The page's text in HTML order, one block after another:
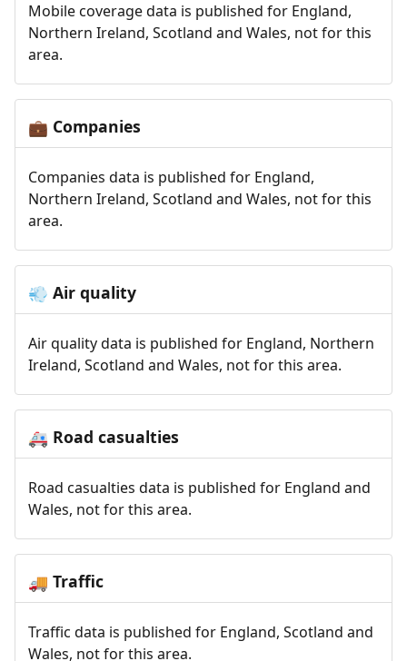
Mobile coverage data is published for England,
Northern Ireland, Scotland and Wales, not for this
area.
💼 Companies
Companies data is published for England,
Northern Ireland, Scotland and Wales, not for this
area.
💨 Air quality
Air quality data is published for England, Northern
Ireland, Scotland and Wales, not for this area.
🚑 Road casualties
Road casualties data is published for England and
Wales, not for this area.
🚚 Traffic
Traffic data is published for England, Scotland and
Wales, not for this area.